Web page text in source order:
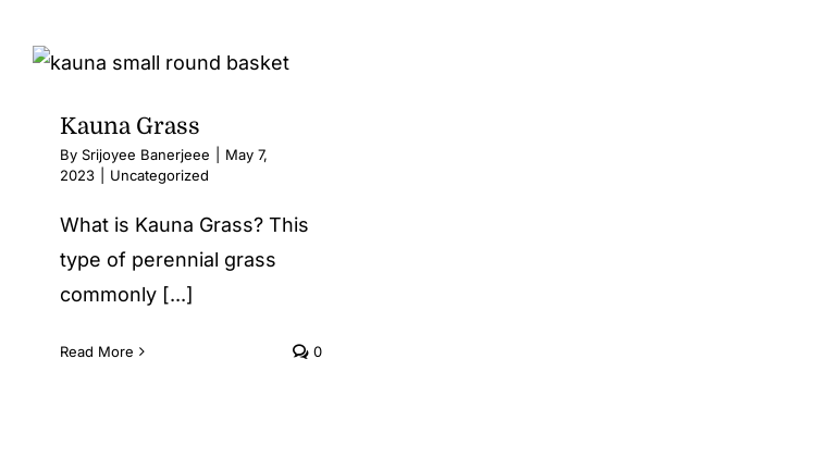
Kauna Grass
By Srijoyee Banerjeee
May 7,
2023
Uncategorized
What is Kauna Grass? This
type of perennial grass
commonly [...]
Read More 0